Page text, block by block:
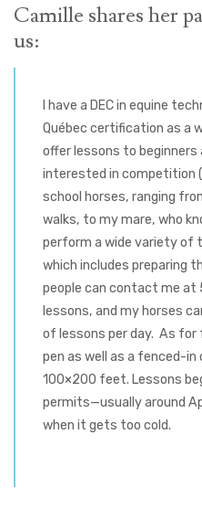
Camille shares her
us:
I have a DEC in equine
Québec certification as a
offer lessons to beginners
interested in competition
school horses, ranging
walks, to my mare, who
perform a wide variety of
which includes preparing
people can contact me at
lessons, and my horses
of lessons per day. As
pen as well as a fenced-in
100×200 feet. Lessons
permits—usually around
when it gets too cold.